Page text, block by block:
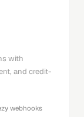
with
and credit-
webhooks